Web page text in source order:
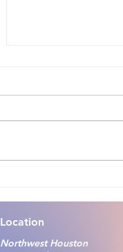
Disease Outbreak
Location
Northwest Houston